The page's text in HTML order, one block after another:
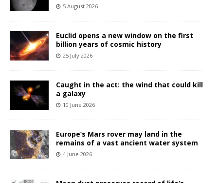
5 August 2026
Euclid opens a new window on the first
billion years of cosmic history
25 July 2026
Caught in the act: the wind that could kill
a galaxy
10 June 2026
Europe’s Mars rover may land in the
remains of a vast ancient water system
4 June 2026